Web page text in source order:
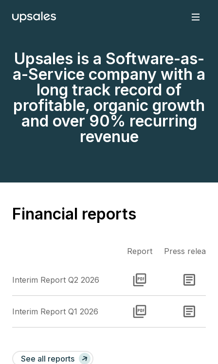
Upsales is a Software-as-
a-Service company with a
long track record of
profitable, organic growth
and over 90% recurring
revenue
Financial reports
Report Press release
Interim Report Q2 2026 Report
Interim Report Q1 2026 Report
See all reports